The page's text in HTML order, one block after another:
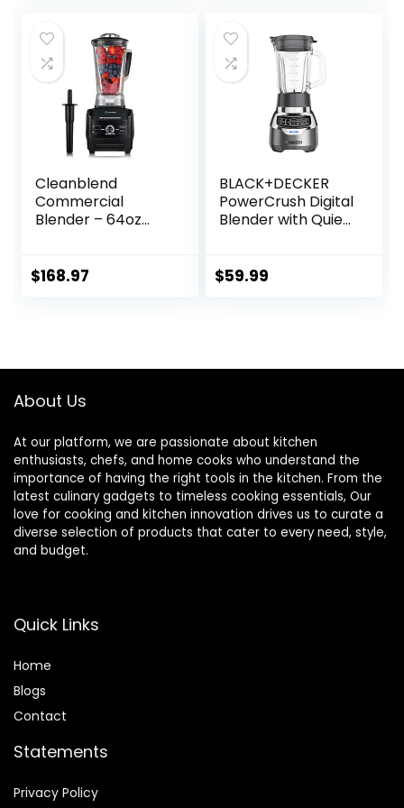
$49.99.$44.31.
Cleanblend
Commercial
Blender – 64oz
Watts – High
Processor For
$168.97
BLACK+DECKER
PowerCrush Digital
Blender with Quiet
BL1300DG-T
$59.99
About Us
At our platform, we are passionate about kitchen
enthusiasts, chefs, and home cooks who understand the
importance of having the right tools in the kitchen. From the
latest culinary gadgets to timeless cooking essentials, Our
love for cooking and kitchen innovation drives us to curate a
diverse selection of products that cater to every need, style,
and budget.
Quick Links
Home
Blogs
Contact
Statements
Privacy Policy